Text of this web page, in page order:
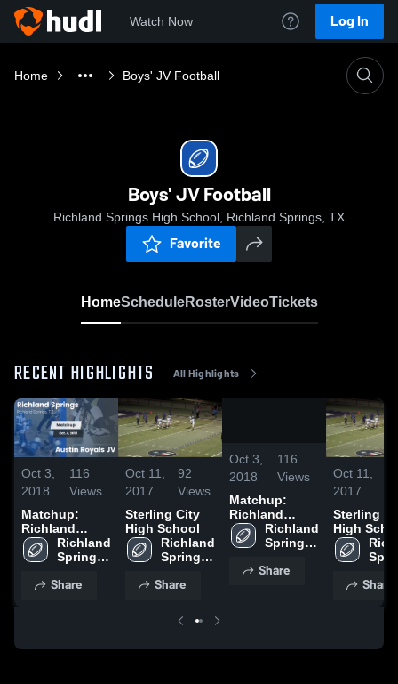
Watch Now Log In
Home Boys' JV Football
Boys' JV Football
Richland Springs High School, Richland Springs, TX
Favorite
HomeScheduleRosterVideoTickets
RECENT HIGHLIGHTS All Highlights
Oct 3,
2018
116
Views
Matchup:
Richland
Springs vs.
Austin Royals
Richland
Springs
School
Share
Oct 11,
2017
92
Views
Sterling City
High School
Richland
Springs
School
Share
0:45
Oct 3,
2018
116
Views
Matchup:
Richland
Springs vs.
Austin Royals
Richland
Springs
School
Share
Oct 11,
2017
Sterling
High
Share